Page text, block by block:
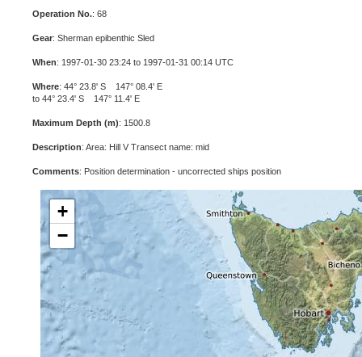
Operation No.: 68
Gear: Sherman epibenthic Sled
When: 1997-01-30 23:24 to 1997-01-31 00:14 UTC
Where: 44° 23.8' S 147° 08.4' E
to 44° 23.4' S 147° 11.4' E
Maximum Depth (m): 1500.8
Description: Area: Hill V Transect name: mid
Comments: Position determination - uncorrected ships position
+
−